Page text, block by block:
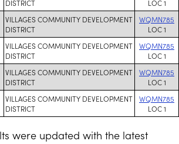
DISTRICT
LOC 1
VILLAGES COMMUNITY DEVELOPMENT
DISTRICT
WQMN785
LOC 1
VILLAGES COMMUNITY DEVELOPMENT
DISTRICT
WQMN785
LOC 1
VILLAGES COMMUNITY DEVELOPMENT
DISTRICT
WQMN785
LOC 1
VILLAGES COMMUNITY DEVELOPMENT
DISTRICT
WQMN785
LOC 1
were updated with the latest